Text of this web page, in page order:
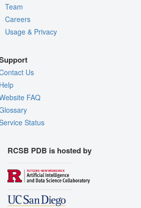
Team
Careers
Usage & Privacy
Us
FAQ
Status
RCSB PDB is hosted by